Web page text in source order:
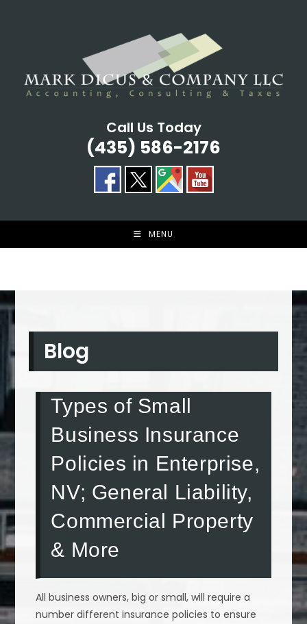
Call Us Today
(435) 586-2176
MENU
Blog
Types of Small
Business Insurance
Policies in Enterprise,
NV; General Liability,
Commercial Property
& More
All business owners, big or small, will require a
number different insurance policies to ensure